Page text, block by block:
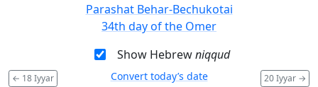
Parashat Behar-Bechukotai
34th day of the Omer
Show Hebrewniqqud
← 18 Iyyar 20 Iyyar →
Convert today’s date